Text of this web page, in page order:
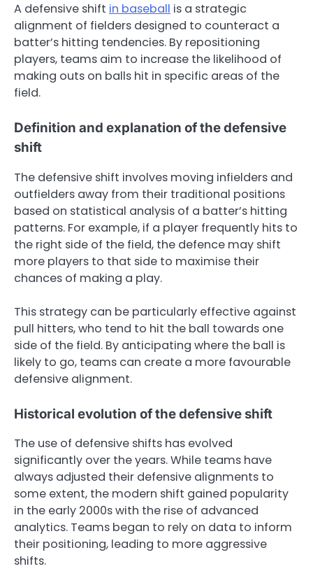
A defensive shift in baseball is a strategic
alignment of fielders designed to counteract a
batter’s hitting tendencies. By repositioning
players, teams aim to increase the likelihood of
making outs on balls hit in specific areas of the
field.
Definition and explanation of the defensive
shift
The defensive shift involves moving infielders and
outfielders away from their traditional positions
based on statistical analysis of a batter’s hitting
patterns. For example, if a player frequently hits to
the right side of the field, the defence may shift
more players to that side to maximise their
chances of making a play.
This strategy can be particularly effective against
pull hitters, who tend to hit the ball towards one
side of the field. By anticipating where the ball is
likely to go, teams can create a more favourable
defensive alignment.
Historical evolution of the defensive shift
The use of defensive shifts has evolved
significantly over the years. While teams have
always adjusted their defensive alignments to
some extent, the modern shift gained popularity
in the early 2000s with the rise of advanced
analytics. Teams began to rely on data to inform
their positioning, leading to more aggressive
shifts.